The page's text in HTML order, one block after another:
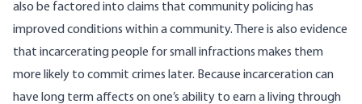
also be factored into claims that community policing has
improved conditions within a community. There is also evidence
that incarcerating people for small infractions makes them
more likely to commit crimes later. Because incarceration can
have long term affects on one’s ability to earn a living through